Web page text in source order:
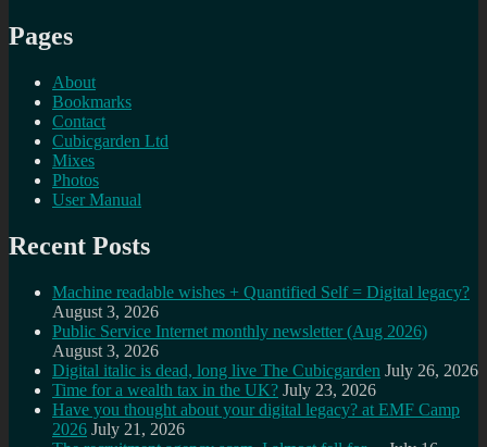
Pages
About
Bookmarks
Contact
Cubicgarden Ltd
Mixes
Photos
User Manual
Recent Posts
Machine readable wishes + Quantified Self = Digital legacy?
August 3, 2026
Public Service Internet monthly newsletter (Aug 2026)
August 3, 2026
Digital italic is dead, long live The Cubicgarden July 26, 2026
Time for a wealth tax in the UK? July 23, 2026
Have you thought about your digital legacy? at EMF Camp
2026 July 21, 2026